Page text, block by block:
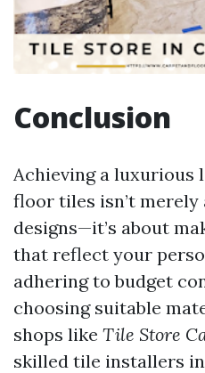
Conclusion
Achieving a luxurious
floor tiles isn’t
designs—it’s about
that reflect your
adhering to budget
choosing suitable
shops like Tile Store
skilled tile installers